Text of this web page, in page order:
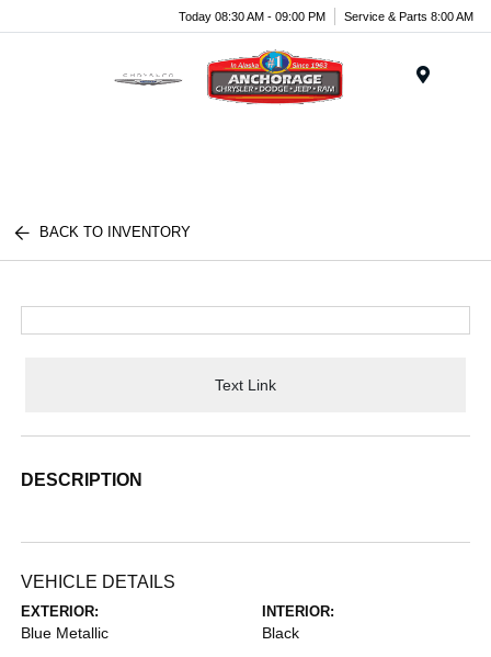
Today 08:30 AM - 09:00 PM Service & Parts 8:00 AM
BACK TO INVENTORY
Text Link
DESCRIPTION
VEHICLE DETAILS
EXTERIOR:
Blue Metallic
INTERIOR:
Black